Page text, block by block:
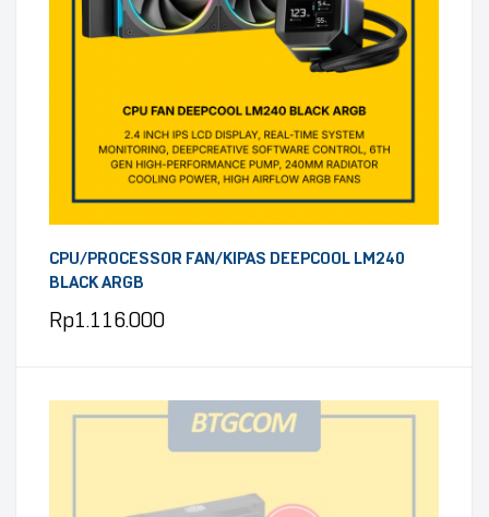
CPU/PROCESSOR FAN/KIPAS DEEPCOOL LM240
BLACK ARGB
Rp1.116.000